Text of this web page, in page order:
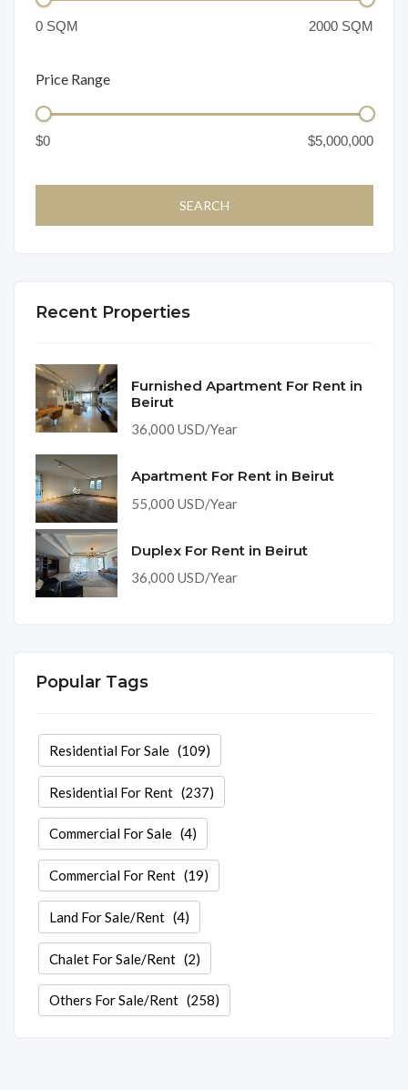
Price Range
Recent Properties
Furnished Apartment For Rent in
Beirut
36,000 USD/Year
Apartment For Rent in Beirut
55,000 USD/Year
Duplex For Rent in Beirut
36,000 USD/Year
Popular Tags
Residential For Sale(109)
Residential For Rent(237)
Commercial For Sale(4)
Commercial For Rent(19)
Land For Sale/Rent(4)
Chalet For Sale/Rent(2)
Others For Sale/Rent(258)